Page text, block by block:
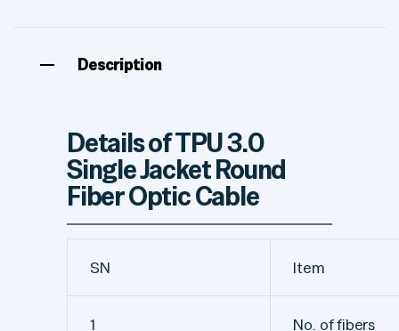
Description
Details of TPU 3.0
Single Jacket Round
Fiber Optic Cable
SN Item
1 No. of fibers